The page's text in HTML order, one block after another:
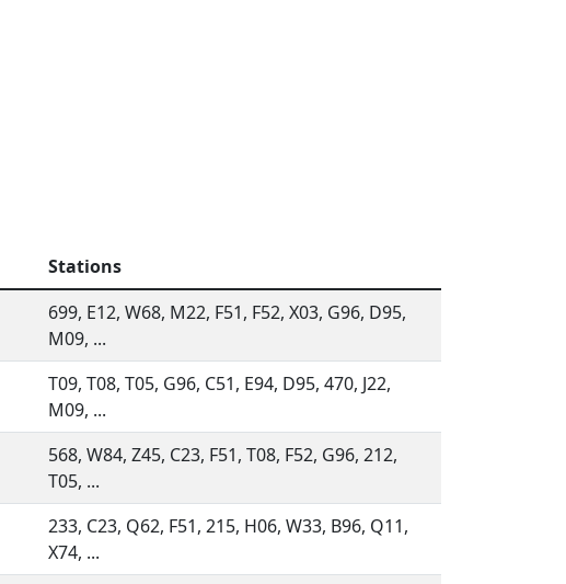
Stations
699, E12, W68, M22, F51, F52, X03, G96, D95,
M09, ...
T09, T08, T05, G96, C51, E94, D95, 470, J22,
M09, ...
568, W84, Z45, C23, F51, T08, F52, G96, 212,
T05, ...
233, C23, Q62, F51, 215, H06, W33, B96, Q11,
X74, ...